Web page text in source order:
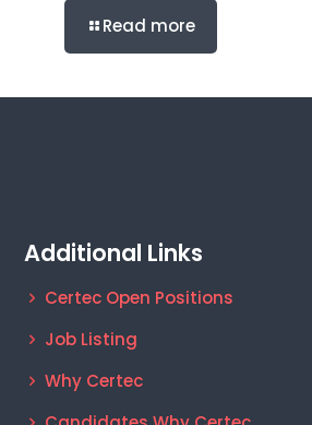
Read more
Additional Links
Certec Open Positions
Job Listing
Why Certec